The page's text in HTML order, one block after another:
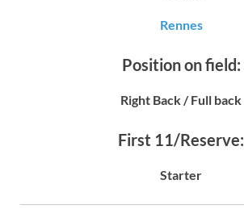
Rennes
Position on field:
Right Back / Full back
First 11/Reserve:
Starter